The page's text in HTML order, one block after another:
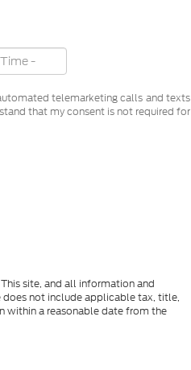
telemarketing calls and texts
that my consent is not required for
site, and all information and
does not include applicable tax, title,
within a reasonable date from the